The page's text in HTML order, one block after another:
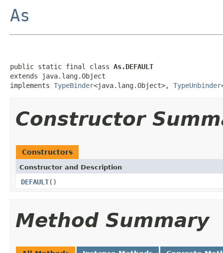
As
public static final class As.DEFAULT
extends java.lang.Object
implements TypeBinder<java.lang.Object>, TypeUnbinder
Constructor
Constructors
Constructor and Description
DEFAULT()
Method Summary